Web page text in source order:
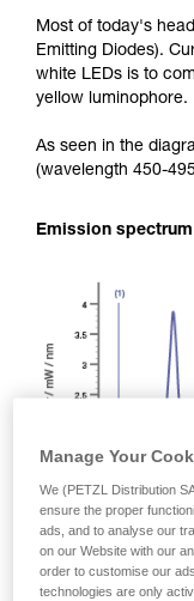
Most of today's
Emitting Diodes).
white LEDs is to
yellow luminophore.
As seen in the
(wavelength 450-
Emission
Manage Your
We (PETZL Distribution
ensure the proper
ads, and to analyse our
on our Website with our
order to customise our
technologies are only